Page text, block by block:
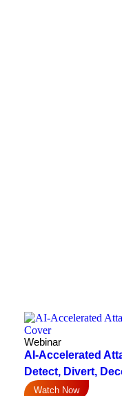
Webinar
AI-Accelerated
Detect, Divert,
Watch Now